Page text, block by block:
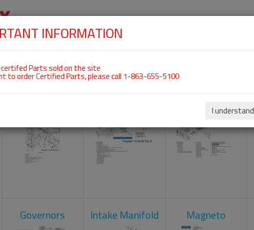
ROTAX 912UL
Carburetors Crankcase Cylinder Head
Governors Intake Manifold Magneto
INFORMATION
Parts sold on the site
to order Certified Parts, please call 1-863-655-5100
I understand